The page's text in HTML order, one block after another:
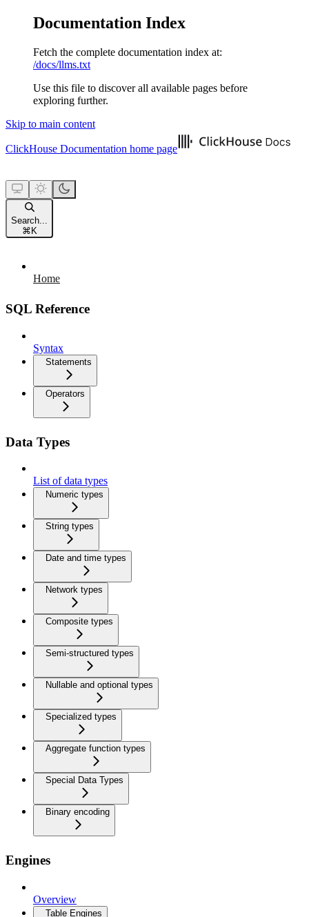
Documentation Index
Fetch the complete documentation index at:
/docs/llms.txt
Use this file to discover all available pages before
exploring further.
Skip to main content
ClickHouse Documentation home page
Search...
⌘ K
Home
SQL Reference
Syntax
Statements
Operators
Data Types
List of data types
Numeric types
String types
Date and time types
Network types
Composite types
Semi-structured types
Nullable and optional types
Specialized types
Aggregate function types
Special Data Types
Binary encoding
Engines
Overview
Table Engines